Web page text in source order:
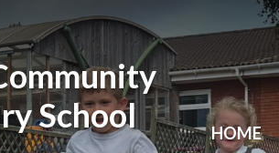
School
HOME